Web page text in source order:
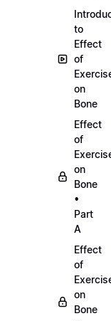
to
Effect
of
on
Bone
Effect
of
on
Bone
•
Part
A
Effect
of
on
Bone